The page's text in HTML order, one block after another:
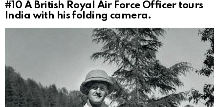
#10 A British Royal Air Force Officer tours
India with his folding camera.